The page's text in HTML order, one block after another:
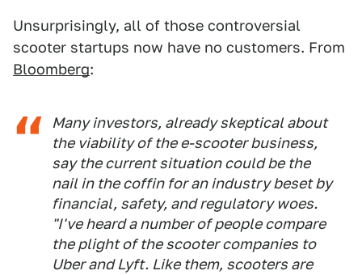
Unsurprisingly, all of those controversial
scooter startups now have no customers. From
Bloomberg:
Many investors, already skeptical about
the viability of the e-scooter business,
say the current situation could be the
nail in the coffin for an industry beset by
financial, safety, and regulatory woes.
"I've heard a number of people compare
the plight of the scooter companies to
Uber and Lyft. Like them, scooters are